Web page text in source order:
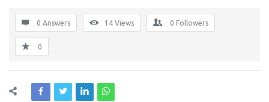
0 Answers 14 Views 0 Followers
0